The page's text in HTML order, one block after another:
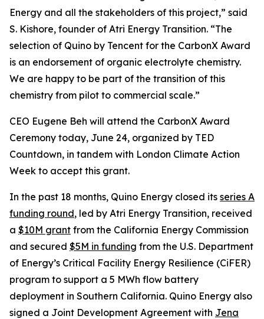
Energy and all the stakeholders of this project,” said
S. Kishore, founder of Atri Energy Transition. “The
selection of Quino by Tencent for the CarbonX Award
is an endorsement of organic electrolyte chemistry.
We are happy to be part of the transition of this
chemistry from pilot to commercial scale.”
CEO Eugene Beh will attend the CarbonX Award
Ceremony today, June 24, organized by TED
Countdown, in tandem with London Climate Action
Week to accept this grant.
In the past 18 months, Quino Energy closed its series A
funding round, led by Atri Energy Transition, received
a $10M grant from the California Energy Commission
and secured $5M in funding from the U.S. Department
of Energy’s Critical Facility Energy Resilience (CiFER)
program to support a 5 MWh flow battery
deployment in Southern California. Quino Energy also
signed a Joint Development Agreement with Jena